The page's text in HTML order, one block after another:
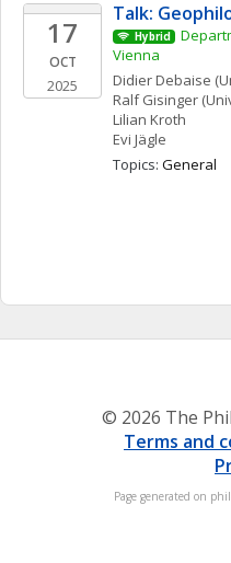
17
OCT
2025
Talk:
Hybrid
Vienna
DidierDebaise
Ralf Gisinger
Lilian Kroth
Evi Jägle
Topics: General
© 2026 The
Terms and
Page generated on